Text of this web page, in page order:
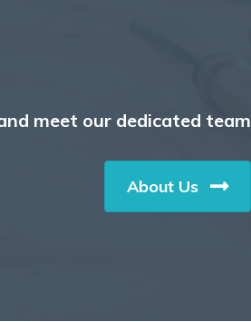
meet our dedicated team
About Us